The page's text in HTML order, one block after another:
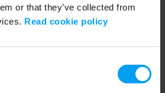
or that they’ve collected from
Read cookie policy